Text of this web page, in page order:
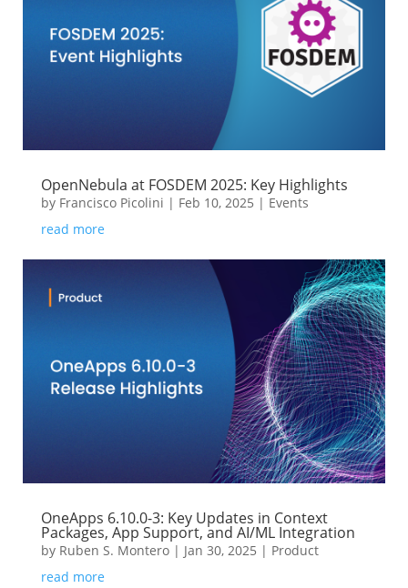
OpenNebula at FOSDEM 2025: Key Highlights
by Francisco Picolini | Feb 10, 2025 | Events
read more
OneApps 6.10.0-3: Key Updates in Context
Packages, App Support, and AI/ML Integration
by Ruben S. Montero| Jan 30, 2025 | Product
read more